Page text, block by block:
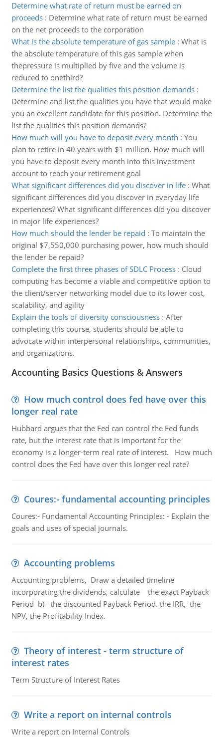
Determine what rate of return must be earned on
proceeds: Determine what rate of return must be earned
on the net proceeds to the corporation
What is the absolute temperature of gas sample: What is
the absolute temperature of this gas sample when
thepressure is multiplied by five and the volume is
reduced to onethird?
Determine the list the qualities this position demands:
Determine and list the qualities you have that would make
you an excellent candidate for this position. Determine the
list the qualities this position demands?
How much will you have to deposit every month : You
plan to retire in 40 years with $1 million. How much will
you have to deposit every month into this investment
account to reach your retirement goal
What significant differences did you discover in life: What
significant differences did you discover in everyday life
experiences? What significant differences did you discover
in major life experiences?
How much should the lender be repaid : To maintain the
original $7,550,000 purchasing power, how much should
the lender be repaid?
Complete the first three phases of SDLC Process: Cloud
computing has become a viable and competitive option to
the client/server networking model due to its lower cost,
scalability, and agility
Explain the tools of diversity consciousness: After
completing this course, students should be able to
advocate within interpersonal relationships, communities,
and organizations.
Accounting Basics Questions & Answers
How much control does fed have over this
longer real rate
Hubbard argues that the Fed can control the Fed funds
rate, but the interest rate that is important for the
economy is a longer-term real rate of interest. How much
control does the Fed have over this longer real rate?
Coures:- fundamental accounting principles
Coures:- Fundamental Accounting Principles: - Explain the
goals and uses of special journals.
Accounting problems
Accounting problems, Draw a detailed timeline
incorporating the dividends, calculate the exact Payback
Period b) the discounted Payback Period. the IRR, the
NPV, the Profitability Index.
Theory of interest - term structure of
interest rates
Term Structure of Interest Rates
Write a report on internal controls
Write a report on Internal Controls